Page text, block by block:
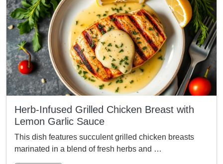
Herb-Infused Grilled Chicken Breast with
Lemon Garlic Sauce
This dish features succulent grilled chicken breasts
marinated in a blend of fresh herbs and …